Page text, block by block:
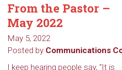
From the Pastor –
May 2022
May 5, 2022
Posted by Communications
I keep hearing people say, “It is